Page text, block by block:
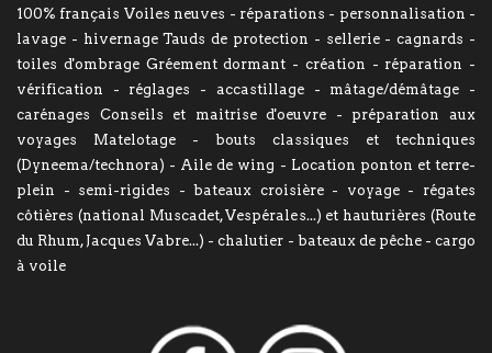
100% français Voiles neuves - réparations - personnalisation -
lavage - hivernage Tauds de protection - sellerie - cagnards -
toiles d'ombrage Gréement dormant - création - réparation -
vérification - réglages - accastillage - mâtage/démâtage -
carénages Conseils et maitrise d'oeuvre - préparation aux
voyages Matelotage - bouts classiques et techniques
(Dyneema/technora) - Aile de wing - Location ponton et terre-
plein - semi-rigides - bateaux croisière - voyage - régates
côtières (national Muscadet, Vespérales...) et hauturières (Route
du Rhum, Jacques Vabre...) - chalutier - bateaux de pêche - cargo
à voile